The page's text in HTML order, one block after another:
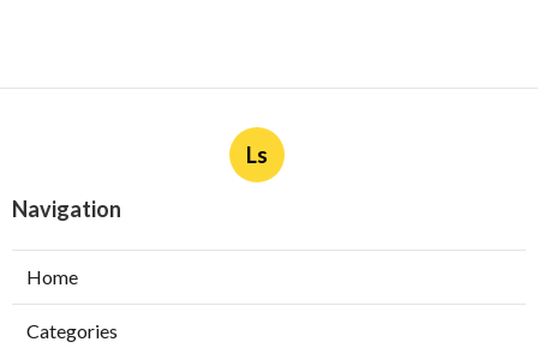
Ls
Navigation
Home
Categories